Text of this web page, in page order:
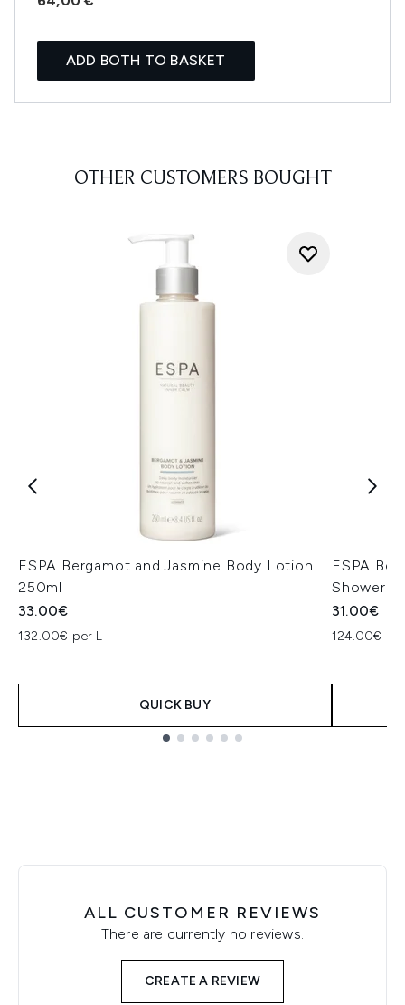
ADD BOTH TO BASKET
OTHER CUSTOMERS BOUGHT
ESPA Bergamot and Jasmine Body Lotion
250ml
33.00€
132.00€ per L
QUICK BUY
ESPA
Shower
31.00€
124.00€
ALL CUSTOMER REVIEWS
There are currently no reviews.
CREATE A REVIEW